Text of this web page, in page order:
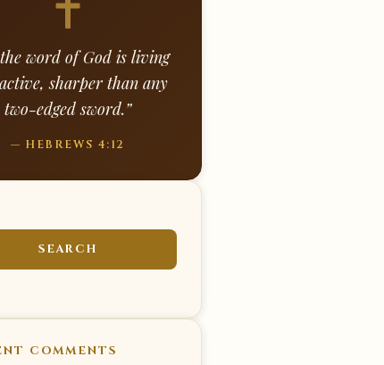
word of God is living
sharper than any
two-edged sword.”
— HEBREWS 4:12
COMMENTS